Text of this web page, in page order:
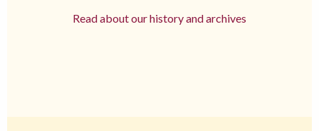
Read about our history and archives